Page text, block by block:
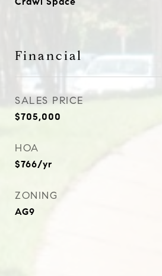
Financial
SALES PRICE
$705,000
HOA
$766/yr
ZONING
AG9